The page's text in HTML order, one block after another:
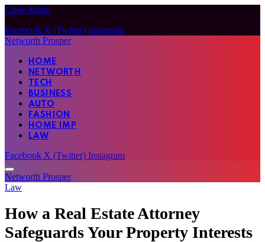
Close Menu
Facebook X (Twitter) Instagram
Networth Prosper
HOME
NETWORTH
TECH
BUSINESS
AUTO
FASHION
HOME IMP
LAW
Facebook X (Twitter) Instagram
Networth Prosper
Law
How a Real Estate Attorney
Safeguards Your Property Interests